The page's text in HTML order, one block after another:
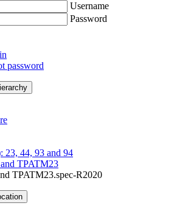
Username
Password
password
23, 44, 93 and 94
TPATM23
TPATM23.spec-R2020